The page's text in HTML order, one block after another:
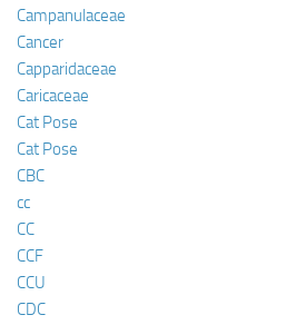
Campanulaceae
Cancer
Capparidaceae
Caricaceae
Cat Pose
Cat Pose
CBC
cc
CC
CCF
CCU
CDC